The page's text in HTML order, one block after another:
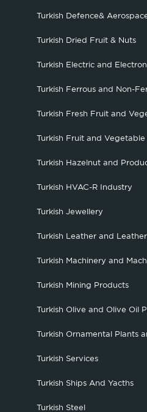
Turkish Defence&
Turkish Dried Fruit & Nuts
Turkish Electric and
Turkish Ferrous and Non-
Turkish Fresh Fruit and
Turkish Fruit and
Turkish Hazelnut and
Turkish HVAC-R Industry
Turkish Jewellery
Turkish Leather and
Turkish Machinery and
Turkish Mining Products
Turkish Olive and Olive Oil
Turkish Ornamental Plants
Turkish Services
Turkish Ships And Yacths
Turkish Steel